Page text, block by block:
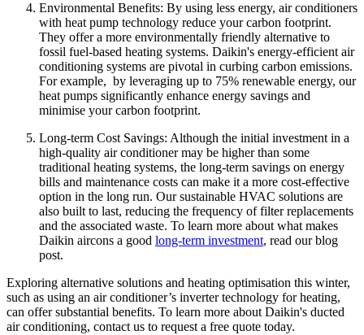
Environmental Benefits: By using less energy, air conditioners
with heat pump technology reduce your carbon footprint.
They offer a more environmentally friendly alternative to
fossil fuel-based heating systems. Daikin's energy-efficient air
conditioning systems are pivotal in curbing carbon emissions.
For example, by leveraging up to 75% renewable energy, our
heat pumps significantly enhance energy savings and
minimise your carbon footprint.
Long-term Cost Savings: Although the initial investment in a
high-quality air conditioner may be higher than some
traditional heating systems, the long-term savings on energy
bills and maintenance costs can make it a more cost-effective
option in the long run. Our sustainable HVAC solutions are
also built to last, reducing the frequency of filter replacements
and the associated waste. To learn more about what makes
Daikin aircons a good long-term investment, read our blog
post.
Exploring alternative solutions and heating optimisation this winter,
such as using an air conditioner’s inverter technology for heating,
can offer substantial benefits. To learn more about Daikin's ducted
air conditioning, contact us to request a free quote today.